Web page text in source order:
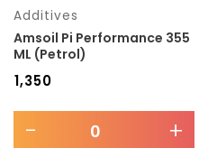
Additives
Amsoil Pi Performance 355
ML (Petrol)
1,350
- +